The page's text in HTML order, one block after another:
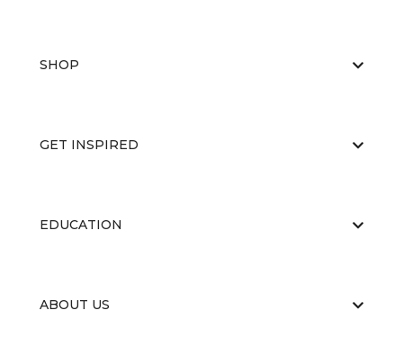
SHOP
GET INSPIRED
EDUCATION
ABOUT US